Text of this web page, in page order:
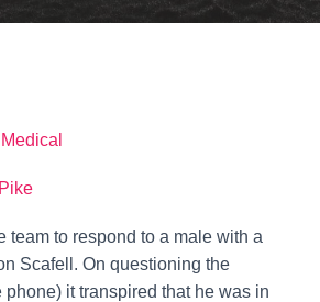
team to respond to a male with a
Scafell. On questioning the
phone) it transpired that he was in